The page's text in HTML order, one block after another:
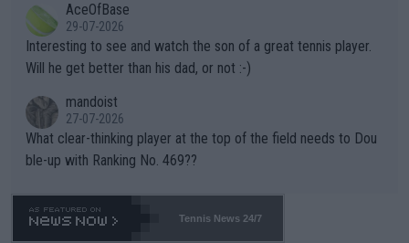
well? It is time to pay attention to the warming trend and be e
mpathetic toward their money-makers (athletes) -- not PATHE
TIC.
adows."AceOfBase
29-07-2026
Interesting to see and watch the son of a great tennis player.
Will he get better than his dad, or not :-)
mandoist
27-07-2026
What clear-thinking player at the top of the field needs to Dou
ble-up with Ranking No. 469??
Tennis News 24/7